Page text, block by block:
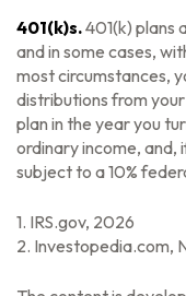
401(k)s.401(k) plans
and in some cases,
most circumstances,
distributions from
plan in the year you
ordinary income,
subject to a 10%
1. IRS.gov, 2026
2. Investopedia.com,